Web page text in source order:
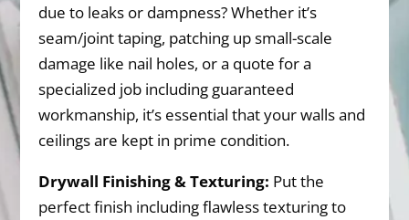
due to leaks or dampness? Whether it’s
seam/joint taping, patching up small-scale
damage like nail holes, or a quote for a
specialized job including guaranteed
workmanship, it’s essential that your walls and
ceilings are kept in prime condition.
Drywall Finishing & Texturing: Put the
perfect finish including flawless texturing to